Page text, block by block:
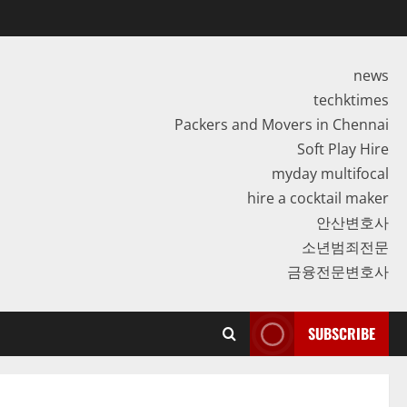
news
techktimes
Packers and Movers in Chennai
Soft Play Hire
myday multifocal
hire a cocktail maker
안산변호사
소년범죄전문
금융전문변호사
SUBSCRIBE